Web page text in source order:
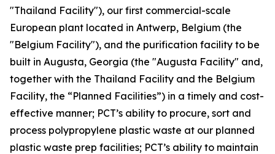
"Thailand Facility"), our first commercial-scale
European plant located in Antwerp, Belgium (the
"Belgium Facility"), and the purification facility to be
built in Augusta, Georgia (the "Augusta Facility" and,
together with the Thailand Facility and the Belgium
Facility, the “Planned Facilities”) in a timely and cost-
effective manner; PCT’s ability to procure, sort and
process polypropylene plastic waste at our planned
plastic waste prep facilities; PCT’s ability to maintain